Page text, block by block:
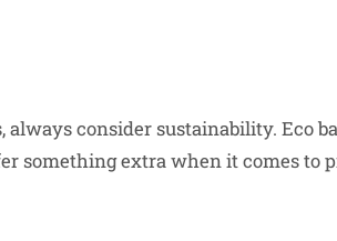
consider sustainability. Eco
something extra when it comes to